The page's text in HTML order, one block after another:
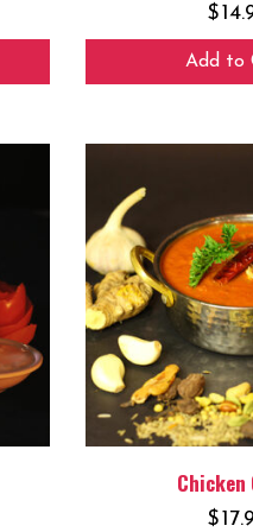
$
Add to
Chicken
$